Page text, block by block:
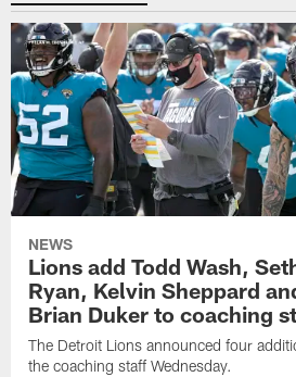
NEWS
Lions add Todd Wash,
Ryan, Kelvin Sheppard
Brian Duker to coaching
The Detroit Lions announced four
the coaching staff Wednesday.